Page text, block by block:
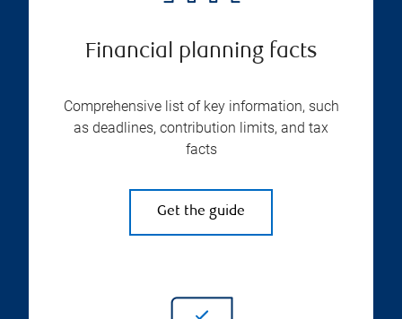
Financial planning facts
Comprehensive list of key information, such
as deadlines, contribution limits, and tax
facts
Get the guide